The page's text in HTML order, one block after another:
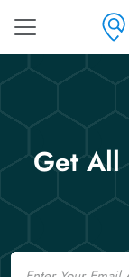
Get All
Email